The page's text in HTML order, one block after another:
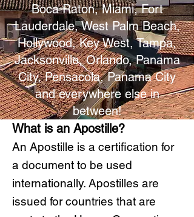
Boca Raton, Miami, Fort
Lauderdale, West Palm Beach,
Hollywood, Key West, Tampa,
Jacksonville, Orlando, Panama
City, Pensacola, Panama City
and everywhere else in
between!
What is an Apostille?
An Apostille is a certification for
a document to be used
internationally. Apostilles are
issued for countries that are